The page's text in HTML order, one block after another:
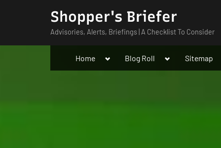
Shopper's Briefer
Advisories, Alerts, Briefings | A Checklist To Consider
Home
Toggle
menu
Blog Roll
Toggle
menu
Sitemap